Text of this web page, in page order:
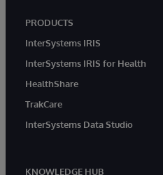
PRODUCTS
InterSystems IRIS
InterSystems IRIS for Health
HealthShare
TrakCare
InterSystems Data Studio
KNOWLEDGE HUB